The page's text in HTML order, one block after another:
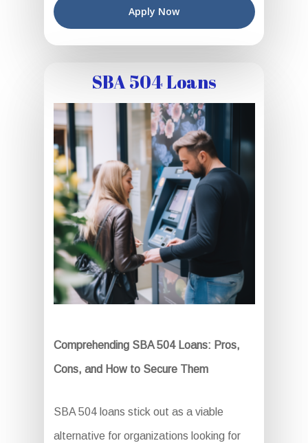
Apply Now
SBA 504 Loans
Comprehending SBA 504 Loans: Pros,
Cons, and How to Secure Them
SBA 504 loans stick out as a viable
alternative for organizations looking for